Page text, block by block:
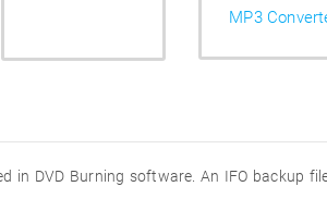
MP3
in DVD Burning software. An IFO backup